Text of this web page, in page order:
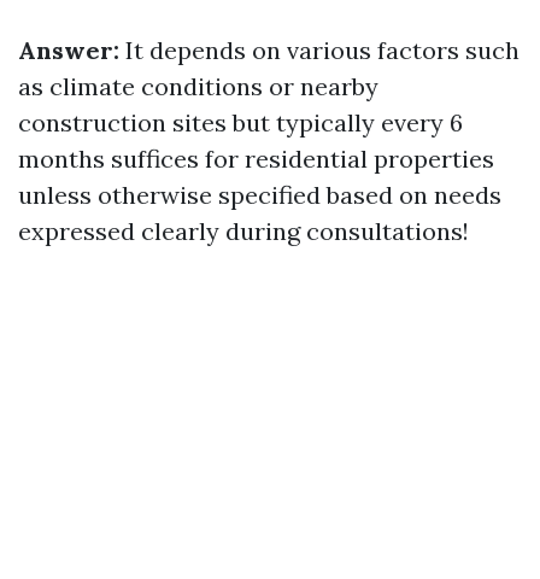
Answer: It depends on various factors such
as climate conditions or nearby
construction sites but typically every 6
months suffices for residential properties
unless otherwise specified based on needs
expressed clearly during consultations!